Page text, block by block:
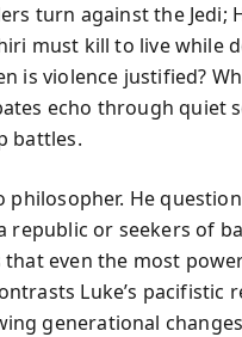
turn against the Jedi;
must kill to live while
is violence justified?
echo through quiet
battles.
philosopher. He
or seekers of
even the most
Luke’s pacifistic
generational